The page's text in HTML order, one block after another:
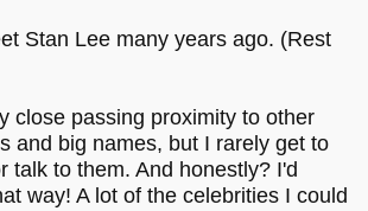
Stan Lee many years ago. (Rest
close passing proximity to other
and big names, but I rarely get to
talk to them. And honestly? I'd
way! A lot of the celebrities I could